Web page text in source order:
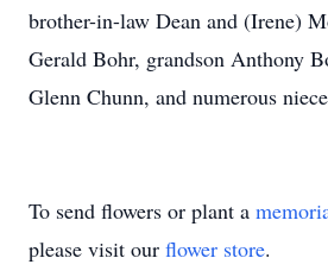
brother-in-law Dean and (Irene)
Gerald Bohr, grandson Anthony
Glenn Chunn, and numerous
To send flowers or plant a
please visit our flower store.